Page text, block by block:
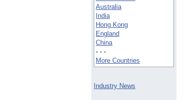
Australia
India
Hong Kong
England
China
- - -
More Countries
Industry News